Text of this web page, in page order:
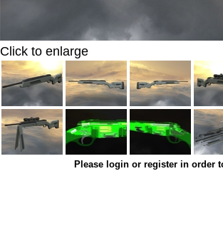
Click to enlarge
Please login or register in order